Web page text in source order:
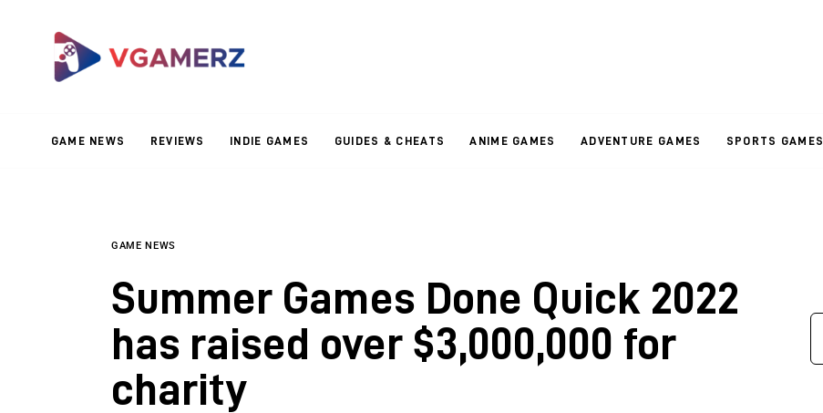
GAME NEWS REVIEWS INDIE GAMES GUIDES & CHEATS ANIME GAMES ADVENTURE GAMES SPORTS GAMES
Reviews
Adventure GamesGAME NEWS
Summer Games Done Quick 2022
has raised over $3,000,000 for
charity